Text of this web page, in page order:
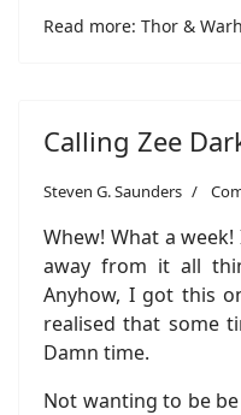
Read more: Thor &
Calling Zee
Steven G. Saunders
Whew! What a
away from it all
Anyhow, I got this
realised that some
Damn time.
Not wanting to be